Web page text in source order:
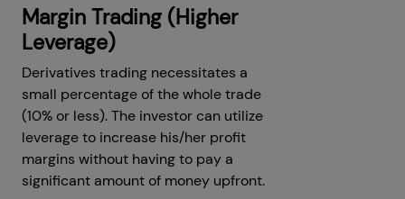
Margin Trading (Higher
Leverage)
Derivatives trading necessitates a
small percentage of the whole trade
(10% or less). The investor can utilize
leverage to increase his/her profit
margins without having to pay a
significant amount of money upfront.